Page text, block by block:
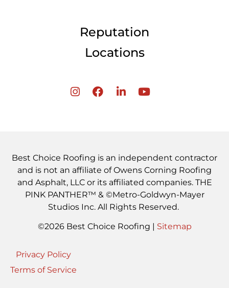
Reputation
Locations
Best Choice Roofing is an independent contractor
and is not an affiliate of Owens Corning Roofing
and Asphalt, LLC or its affiliated companies. THE
PINK PANTHER™ & ©Metro-Goldwyn-Mayer
Studios Inc. All Rights Reserved.
©2026 Best Choice Roofing | Sitemap
Privacy Policy
Terms of Service